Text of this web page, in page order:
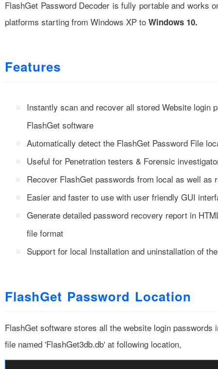
FlashGet Password Decoder is fully portable and works
platforms starting from Windows XP to Windows 10.
Features
Instantly scan and recover all stored Website login
FlashGet software
Automatically detect the FlashGet Password File
Useful for Penetration testers & Forensic
Recover FlashGet passwords from local as well as
Easier and faster to use with user friendly GUI
Generate detailed password recovery report in
file format
Support for local Installation and uninstallation of
FlashGet Password Location
FlashGet software stores all the website login passwords
file named 'FlashGet3db.db' at following location,